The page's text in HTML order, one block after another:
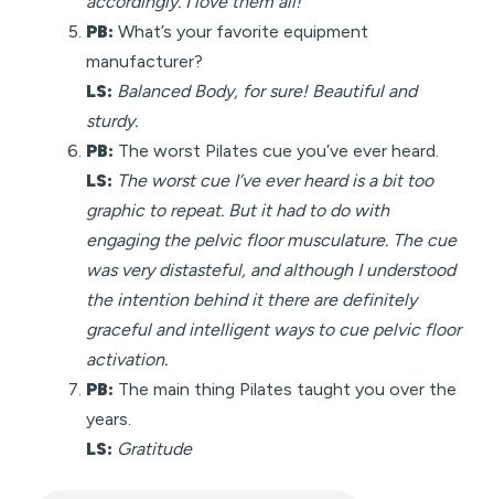
PB: What’s your favorite equipment
manufacturer?
LS: Balanced Body, for sure! Beautiful and
sturdy.
PB: The worst Pilates cue you’ve ever heard.
LS: The worst cue I’ve ever heard is a bit too
graphic to repeat. But it had to do with
engaging the pelvic floor musculature. The cue
was very distasteful, and although I understood
the intention behind it there are definitely
graceful and intelligent ways to cue pelvic floor
activation.
PB: The main thing Pilates taught you over the
years.
LS: Gratitude